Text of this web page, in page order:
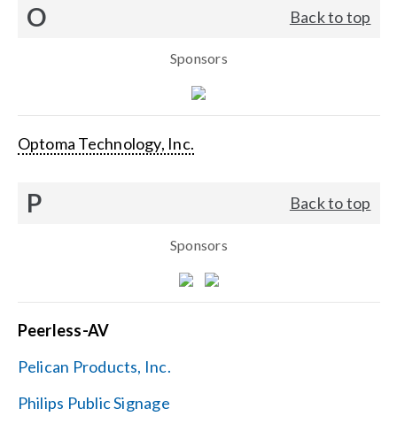
O Back to top
Sponsors
Optoma Technology, Inc.
P Back to top
Sponsors
Peerless-AV
Pelican Products, Inc.
Philips Public Signage